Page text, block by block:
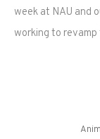
week at NAU and
working to